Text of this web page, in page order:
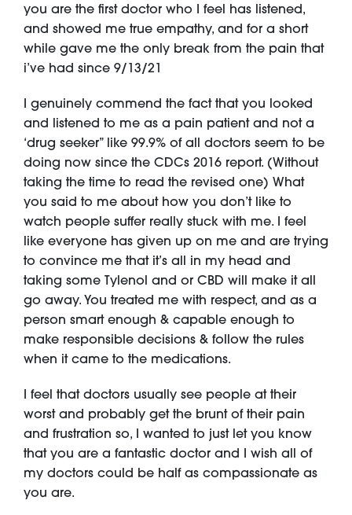
you are the first doctor who I feel has listened,
and showed me true empathy, and for a short
while gave me the only break from the pain that
i’ve had since 9/13/21
I genuinely commend the fact that you looked
and listened to me as a pain patient and not a
‘drug seeker” like 99.9% of all doctors seem to be
doing now since the CDCs 2016 report. (Without
taking the time to read the revised one) What
you said to me about how you don’t like to
watch people suffer really stuck with me. I feel
like everyone has given up on me and are trying
to convince me that it’s all in my head and
taking some Tylenol and or CBD will make it all
go away. You treated me with respect, and as a
person smart enough & capable enough to
make responsible decisions & follow the rules
when it came to the medications.
I feel that doctors usually see people at their
worst and probably get the brunt of their pain
and frustration so, I wanted to just let you know
that you are a fantastic doctor and I wish all of
my doctors could be half as compassionate as
you are.